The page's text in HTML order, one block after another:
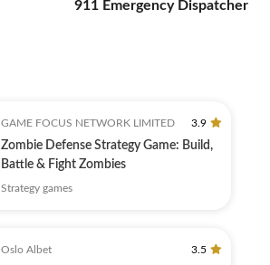
911 Emergency Dispatcher
GAME FOCUS NETWORK LIMITED 3.9
Zombie Defense Strategy Game: Build,
Battle & Fight Zombies
Strategy games
Oslo Albet 3.5